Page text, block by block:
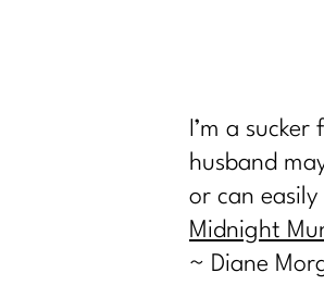
I’m a
husband
or can
Midnight
~ Diane